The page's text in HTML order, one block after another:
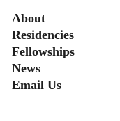
Secondary menu
About
Residencies
Fellowships
News
Email Us